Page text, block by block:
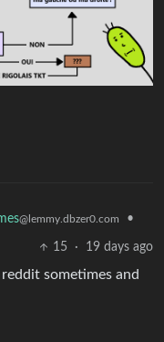
@lemmy.dbzer0.com •
15 · 19 days ago
sometimes and